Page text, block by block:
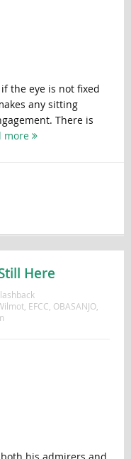
the eye is not fixed
any sitting
There is
more
Here
, EFCC, OBASANJO,